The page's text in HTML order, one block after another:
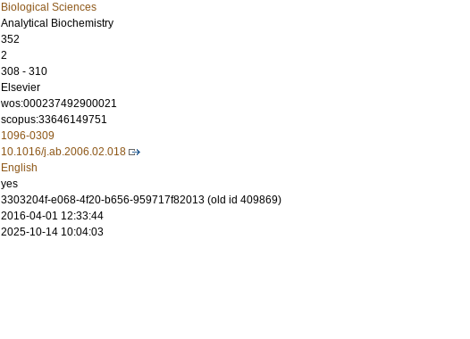
Biological Sciences
Analytical Biochemistry
352
2
308 - 310
Elsevier
wos:000237492900021
scopus:33646149751
1096-0309
10.1016/j.ab.2006.02.018
English
yes
3303204f-e068-4f20-b656-959717f82013 (old id 409869)
2016-04-01 12:33:44
2025-10-14 10:04:03